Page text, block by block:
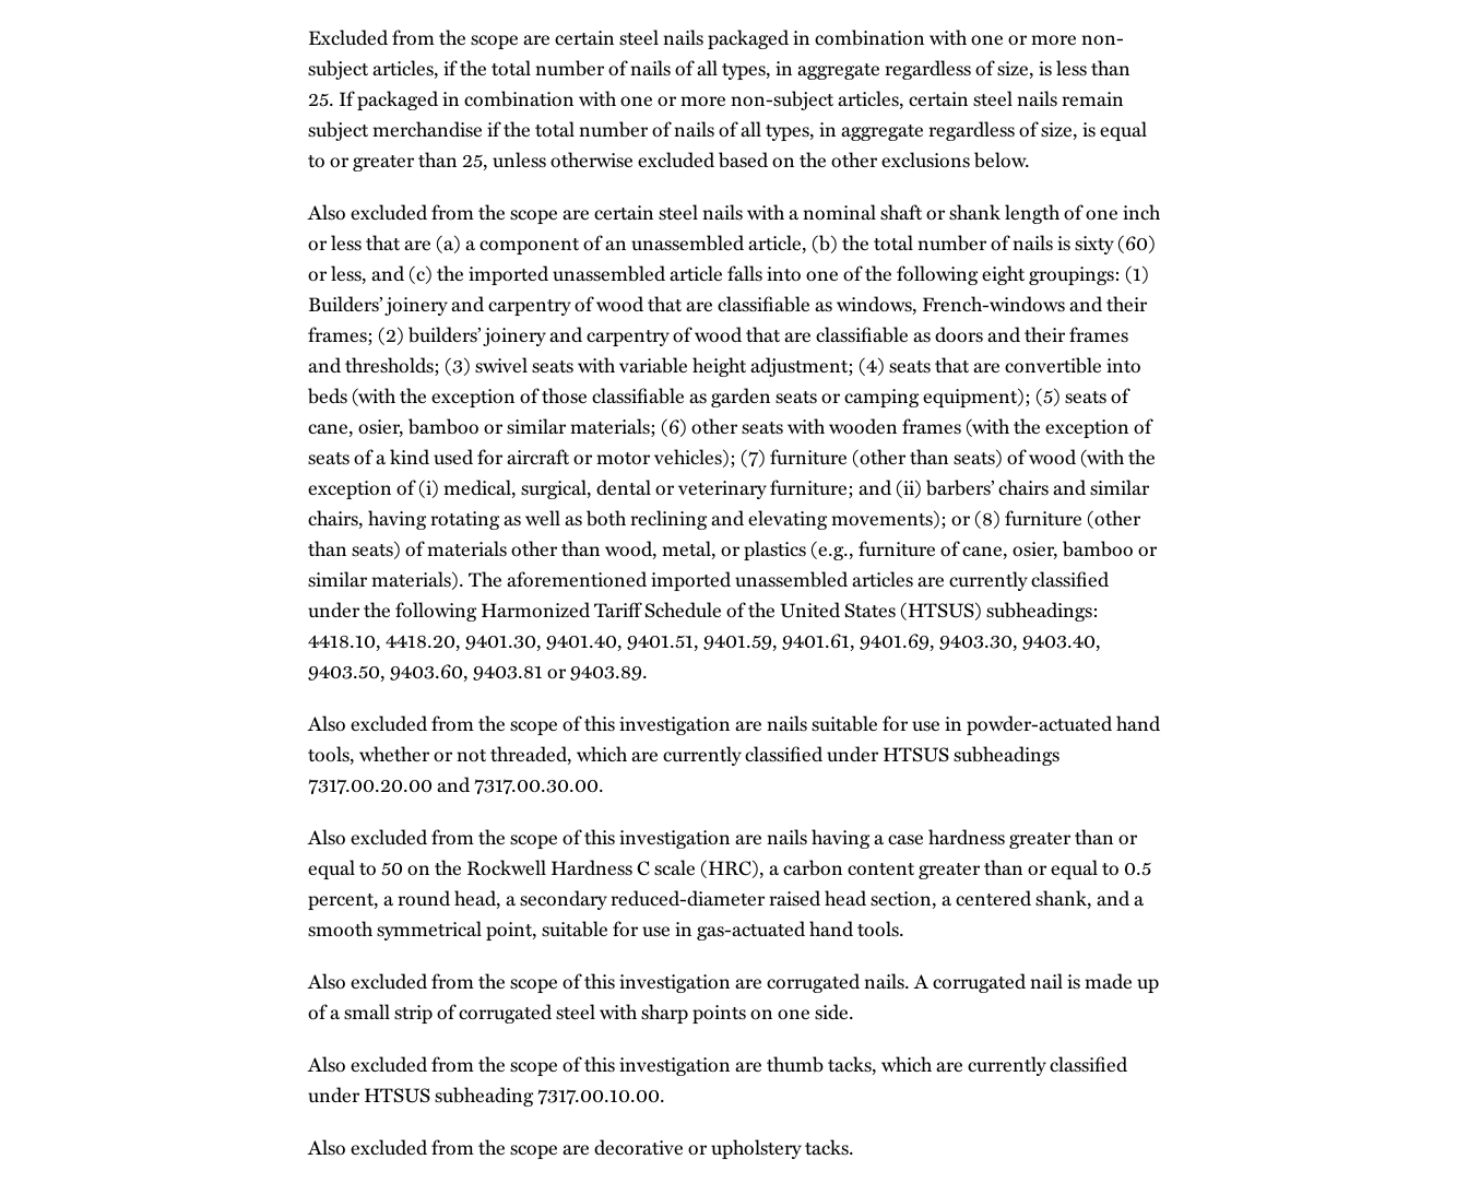
Excluded from the scope are certain steel nails packaged in combination with one or more non-
subject articles, if the total number of nails of all types, in aggregate regardless of size, is less than
25. If packaged in combination with one or more non-subject articles, certain steel nails remain
subject merchandise if the total number of nails of all types, in aggregate regardless of size, is equal
to or greater than 25, unless otherwise excluded based on the other exclusions below.
Also excluded from the scope are certain steel nails with a nominal shaft or shank length of one inch
or less that are (a) a component of an unassembled article, (b) the total number of nails is sixty (60)
or less, and (c) the imported unassembled article falls into one of the following eight groupings: (1)
Builders’ joinery and carpentry of wood that are classifiable as windows, French-windows and their
frames; (2) builders’ joinery and carpentry of wood that are classifiable as doors and their frames
and thresholds; (3) swivel seats with variable height adjustment; (4) seats that are convertible into
beds (with the exception of those classifiable as garden seats or camping equipment); (5) seats of
cane, osier, bamboo or similar materials; (6) other seats with wooden frames (with the exception of
seats of a kind used for aircraft or motor vehicles); (7) furniture (other than seats) of wood (with the
exception of (i) medical, surgical, dental or veterinary furniture; and (ii) barbers’ chairs and similar
chairs, having rotating as well as both reclining and elevating movements); or (8) furniture (other
than seats) of materials other than wood, metal, or plastics (e.g., furniture of cane, osier, bamboo or
similar materials). The aforementioned imported unassembled articles are currently classified
under the following Harmonized Tariff Schedule of the United States (HTSUS) subheadings:
4418.10, 4418.20, 9401.30, 9401.40, 9401.51, 9401.59, 9401.61, 9401.69, 9403.30, 9403.40,
9403.50, 9403.60, 9403.81 or 9403.89.
Also excluded from the scope of this investigation are nails suitable for use in powder-actuated hand
tools, whether or not threaded, which are currently classified under HTSUS subheadings
7317.00.20.00 and 7317.00.30.00.
Also excluded from the scope of this investigation are nails having a case hardness greater than or
equal to 50 on the Rockwell Hardness C scale (HRC), a carbon content greater than or equal to 0.5
percent, a round head, a secondary reduced-diameter raised head section, a centered shank, and a
smooth symmetrical point, suitable for use in gas-actuated hand tools.
Also excluded from the scope of this investigation are corrugated nails. A corrugated nail is made up
of a small strip of corrugated steel with sharp points on one side.
Also excluded from the scope of this investigation are thumb tacks, which are currently classified
under HTSUS subheading 7317.00.10.00.
Also excluded from the scope are decorative or upholstery tacks.